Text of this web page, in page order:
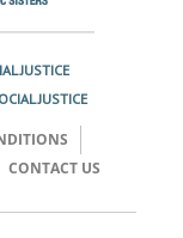
JUSTICE
JUSTICE
CONTACT US